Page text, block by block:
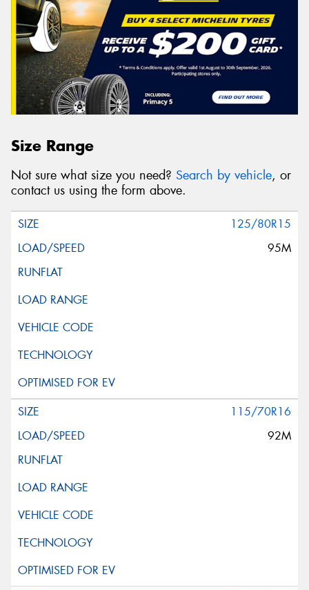
Size Range
Not sure what size you need? Search by vehicle, or
contact us using the form above.
125/80R15
95M
115/70R16
92M